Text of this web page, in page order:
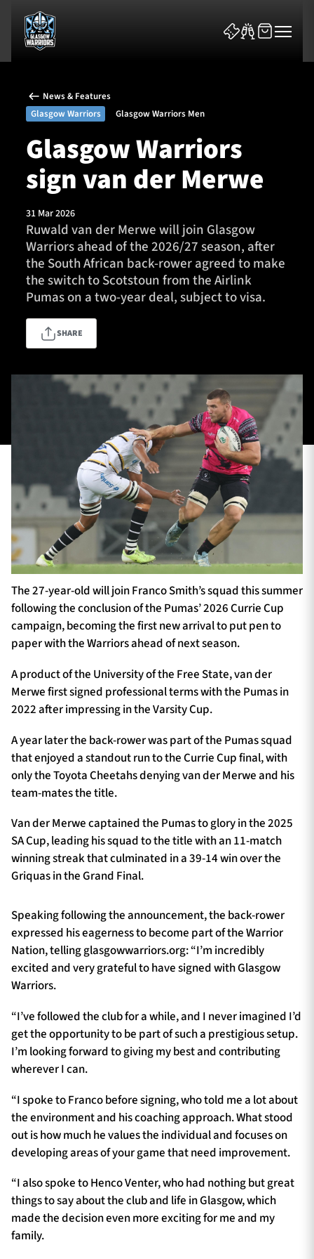
News & Features
Team
Fixtures
Tickets & Events
SHOP
SEASON TICKETS
Contact Us
About Us
Sponsors & Partners
News & Features
Glasgow Warriors
Glasgow Warriors Men
Glasgow Warriors
sign van der Merwe
31 Mar 2026
Ruwald van der Merwe will join Glasgow
Warriors ahead of the 2026/27 season, after
the South African back-rower agreed to make
the switch to Scotstoun from the Airlink
Pumas on a two-year deal, subject to visa.
SHARE
The 27-year-old will join Franco Smith’s squad this summer
following the conclusion of the Pumas’ 2026 Currie Cup
campaign, becoming the first new arrival to put pen to
paper with the Warriors ahead of next season.
A product of the University of the Free State, van der
Merwe first signed professional terms with the Pumas in
2022 after impressing in the Varsity Cup.
A year later the back-rower was part of the Pumas squad
that enjoyed a standout run to the Currie Cup final, with
only the Toyota Cheetahs denying van der Merwe and his
team-mates the title.
Van der Merwe captained the Pumas to glory in the 2025
SA Cup, leading his squad to the title with an 11-match
winning streak that culminated in a 39-14 win over the
Griquas in the Grand Final.
Speaking following the announcement, the back-rower
expressed his eagerness to become part of the Warrior
Nation, telling glasgowwarriors.org: “I’m incredibly
excited and very grateful to have signed with Glasgow
Warriors.
“I’ve followed the club for a while, and I never imagined I’d
get the opportunity to be part of such a prestigious setup.
I’m looking forward to giving my best and contributing
wherever I can.
“I spoke to Franco before signing, who told me a lot about
the environment and his coaching approach. What stood
out is how much he values the individual and focuses on
developing areas of your game that need improvement.
“I also spoke to Henco Venter, who had nothing but great
things to say about the club and life in Glasgow, which
made the decision even more exciting for me and my
family.